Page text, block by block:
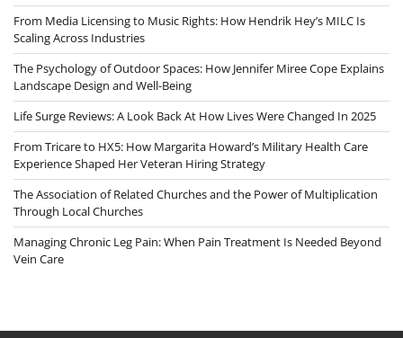
From Media Licensing to Music Rights: How Hendrik Hey’s MILC Is
Scaling Across Industries
The Psychology of Outdoor Spaces: How Jennifer Miree Cope Explains
Landscape Design and Well-Being
Life Surge Reviews: A Look Back At How Lives Were Changed In 2025
From Tricare to HX5: How Margarita Howard’s Military Health Care
Experience Shaped Her Veteran Hiring Strategy
The Association of Related Churches and the Power of Multiplication
Through Local Churches
Managing Chronic Leg Pain: When Pain Treatment Is Needed Beyond
Vein Care